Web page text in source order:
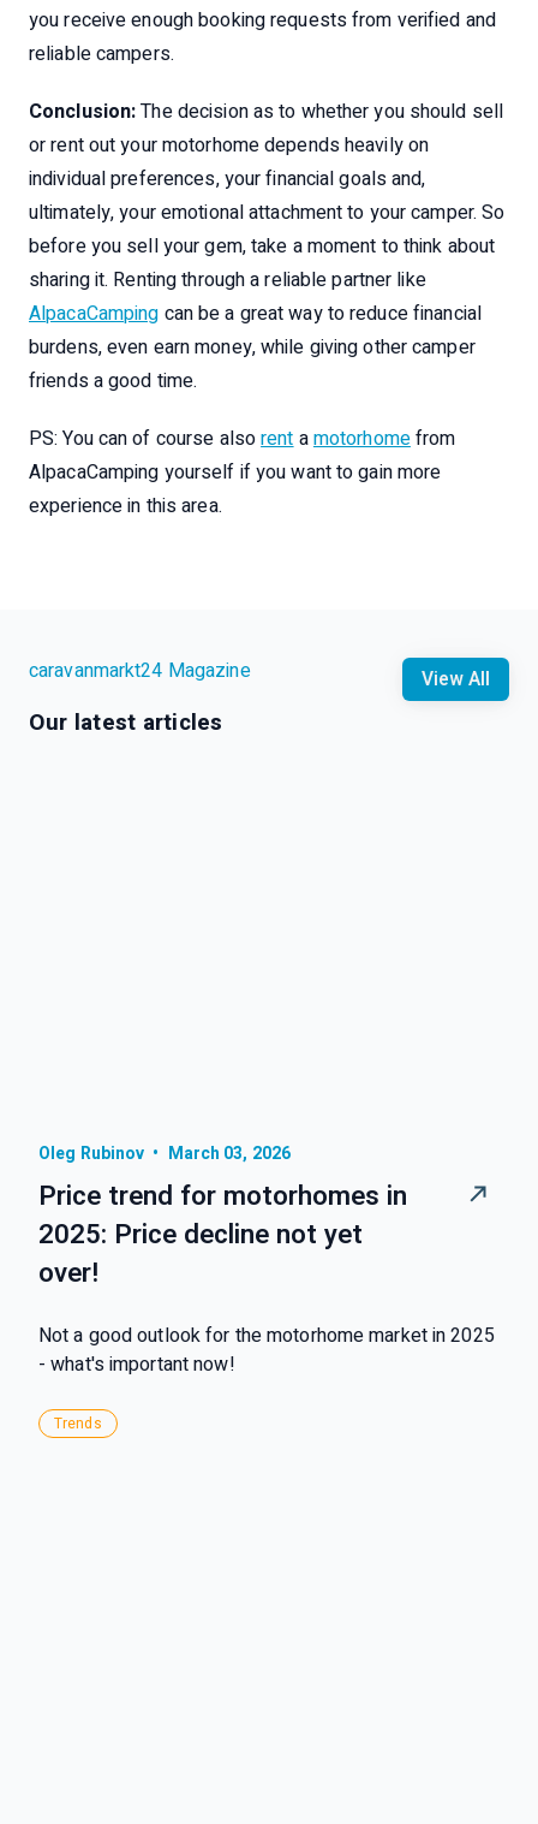
you receive enough booking requests from verified and
reliable campers.
Conclusion:The decision as to whether you should sell
or rent out your motorhome depends heavily on
individual preferences, your financial goals and,
ultimately, your emotional attachment to your camper. So
before you sell your gem, take a moment to think about
sharing it. Renting through a reliable partner like
AlpacaCamping can be a great way to reduce financial
burdens, even earn money, while giving other camper
friends a good time.
PS: You can of course alsorentamotorhomefrom
AlpacaCamping yourself if you want to gain more
experience in this area.
caravanmarkt24 Magazine
Our latest articles
View All
Oleg Rubinov • March 03, 2026
Price trend for motorhomes in
2025: Price decline not yet
over!
Not a good outlook for the motorhome market in 2025
- what's important now!
Trends